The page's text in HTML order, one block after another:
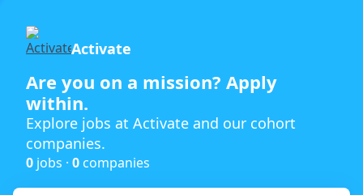
Activate
Are you on a mission? Apply
within.
Explore jobs at Activate and our cohort
companies.
0 jobs · 0 companies